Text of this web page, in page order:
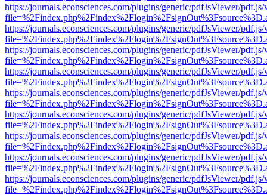
https://journals.econsciences.com/plugins/generic/pdfJsViewer/
https://journals.econsciences.com/plugins/generic/pdfJsViewer/
https://journals.econsciences.com/plugins/generic/pdfJsViewer/
https://journals.econsciences.com/plugins/generic/pdfJsViewer/
https://journals.econsciences.com/plugins/generic/pdfJsViewer/
https://journals.econsciences.com/plugins/generic/pdfJsViewer/
https://journals.econsciences.com/plugins/generic/pdfJsViewer/
https://journals.econsciences.com/plugins/generic/pdfJsViewer/
https://journals.econsciences.com/plugins/generic/pdfJsViewer/